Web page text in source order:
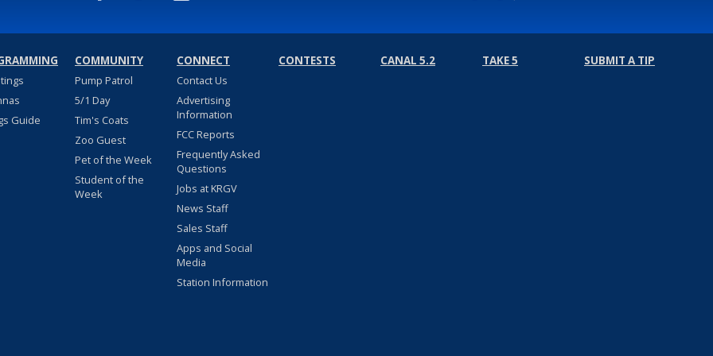
Guide
COMMUNITY
Pump Patrol
5/1 Day
Tim's Coats
Zoo Guest
Pet of the Week
Student of the
Week
CONNECT
Contact Us
Advertising
Information
FCC Reports
Frequently Asked
Questions
Jobs at KRGV
News Staff
Sales Staff
Apps and Social
Media
Station Information
CONTESTS CANAL 5.2 TAKE 5 SUBMIT A TIP